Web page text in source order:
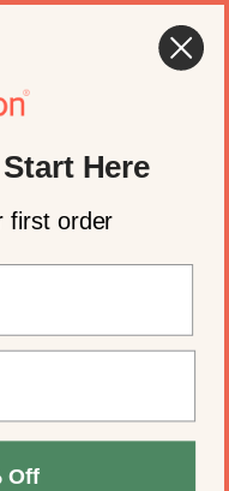
Shop Now
Here
first order
Off